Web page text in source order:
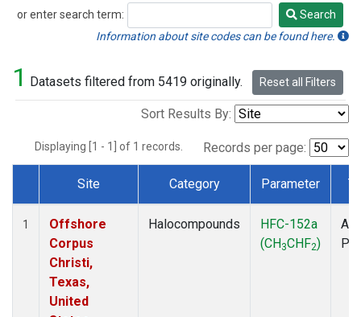
or enter search term:
Search
Search
Information about site codes can be found here.
1 Datasets filtered from 5419 originally. Reset all Filters
Sort Results By:
Displaying [1 - 1] of 1 records. Records per page:
Dataset Number
Site Category Parameter
1
Offshore
Corpus
Christi,
Texas,
United
Halocompounds
HFC-152a
(CH3CHF2)